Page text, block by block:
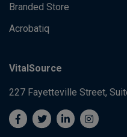
Branded Store
Acrobatiq
VitalSource
227 Fayetteville Street,